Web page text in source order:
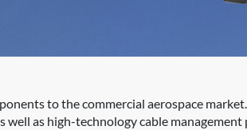
to the commercial aerospace
as high-technology cable